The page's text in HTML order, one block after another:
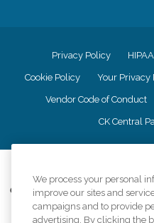
Privacy Policy
Cookie Policy Your Privacy
Vendor Code of Conduct
CK Central
Comfort Keepers adheres to the
information accurately
provided, licenses, price claims
We process your personal
improve our sites and
campaigns and to provide
advertising. By clicking the